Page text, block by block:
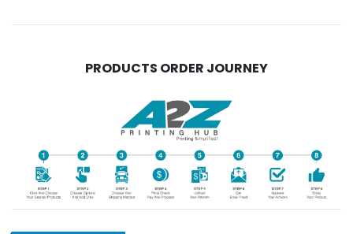
PRODUCTS ORDER JOURNEY